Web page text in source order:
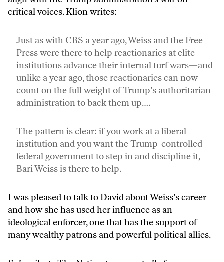
critical voices. Klion writes:
Just as with CBS a year ago, Weiss and the Free
Press were there to help reactionaries at elite
institutions advance their internal turf wars—and
unlike a year ago, those reactionaries can now
count on the full weight of Trump’s authoritarian
administration to back them up….
The pattern is clear: if you work at a liberal
institution and you want the Trump-controlled
federal government to step in and discipline it,
Bari Weiss is there to help.
I was pleased to talk to David about Weiss’s career
and how she has used her influence as an
ideological enforcer, one that has the support of
many wealthy patrons and powerful political allies.